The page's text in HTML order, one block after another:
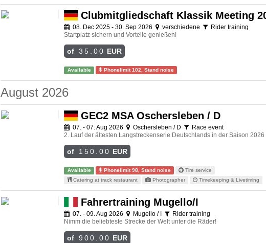
Clubmitgliedschaft Klassik Meeting
08. Dec 2025 - 30. Sep 2026 verschiedene
Rider training
Startplatz sichern und Vorteile genießen!
of 35.00 EUR
Available Phonelimit 102, Stand noise
August 2026
GEC2 MSA Oschersleben / D
07. - 07. Aug 2026 Oschersleben / D
Race event
2. Lauf der ältesten Langstreckenserie Deutschlands in der Saison 2026
of 150.00 EUR
Available Phonelimit 98, Stand noise
Tire service
Catering at track restaurant
Photographer Timekeeping & Livetiming
Fahrertraining Mugello/I
07. - 09. Aug 2026 Mugello / I
Rider training
Nimm die beliebteste Strecke der Welt unter die Räder!
of 900.00 EUR